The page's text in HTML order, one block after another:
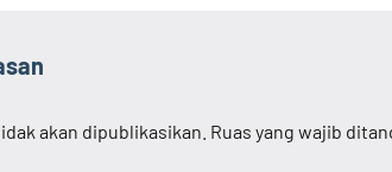
akan dipublikasikan. Ruas yang wajib